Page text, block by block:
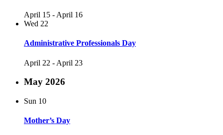
April 15 - April 16
Wed 22
Administrative Professionals Day
April 22 - April 23
May 2026
Sun 10
Mother’s Day